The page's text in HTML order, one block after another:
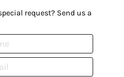
request? Send us a